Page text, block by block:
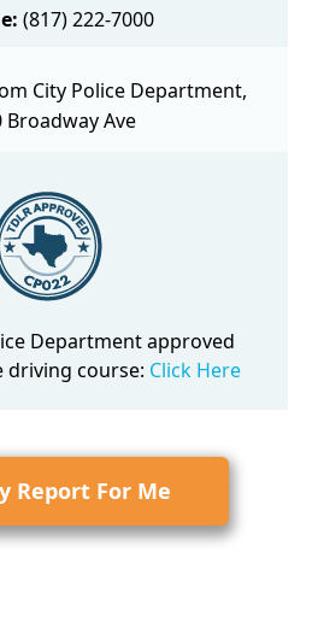
(817) 222-7000
City Police Department,
Broadway Ave
Department approved
driving course: Click Here
Report For Me